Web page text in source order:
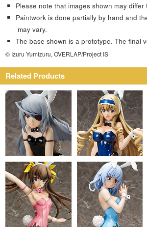
Please note that images shown may
Paintwork is done partially by hand and
may vary.
The base shown is a prototype. The final
© Izuru Yumizuru, OVERLAP/Project IS
Related Products